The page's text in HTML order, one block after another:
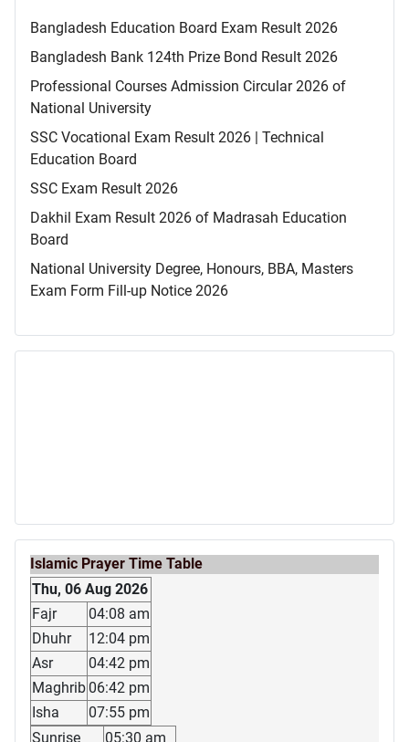
Bangladesh Education Board Exam Result 2026
Bangladesh Bank 124th Prize Bond Result 2026
Professional Courses Admission Circular 2026 of
National University
SSC Vocational Exam Result 2026 | Technical
Education Board
SSC Exam Result 2026
Dakhil Exam Result 2026 of Madrasah Education
Board
National University Degree, Honours, BBA, Masters
Exam Form Fill-up Notice 2026
Islamic Prayer Time Table
Thu, 06 Aug 2026
Fajr
04:08 am
Dhuhr
12:04 pm
Asr
04:42 pm
Maghrib 06:42 pm
Isha
07:55 pm
Sunrise
05:30 am